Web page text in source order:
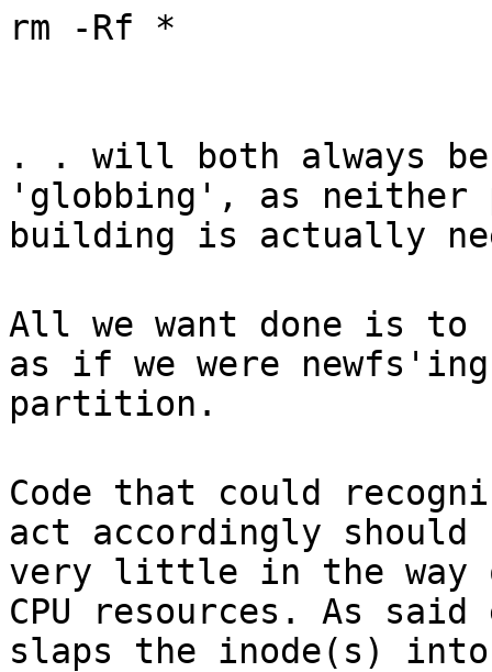
rm -Rf *
. . will both always
'globbing', as neither
building is actually
All we want done is to
as if we were
partition.
Code that could
act accordingly
very little in the way
CPU resources. As
slaps the inode(s) into